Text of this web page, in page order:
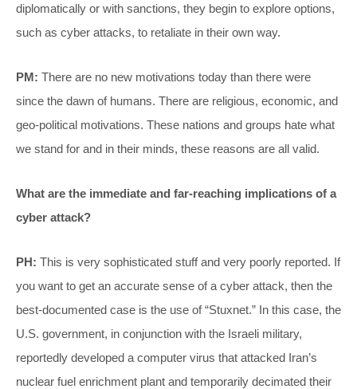
diplomatically or with sanctions, they begin to explore options,
such as cyber attacks, to retaliate in their own way.
PM: There are no new motivations today than there were
since the dawn of humans. There are religious, economic, and
geo-political motivations. These nations and groups hate what
we stand for and in their minds, these reasons are all valid.
What are the immediate and far-reaching implications of a
cyber attack?
PH: This is very sophisticated stuff and very poorly reported. If
you want to get an accurate sense of a cyber attack, then the
best-documented case is the use of “Stuxnet.” In this case, the
U.S. government, in conjunction with the Israeli military,
reportedly developed a computer virus that attacked Iran’s
nuclear fuel enrichment plant and temporarily decimated their